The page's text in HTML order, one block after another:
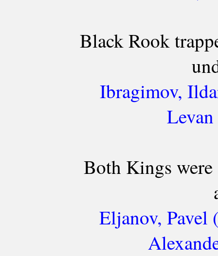
Black Rook
Ibragimov,
Both Kings were
Eljanov,